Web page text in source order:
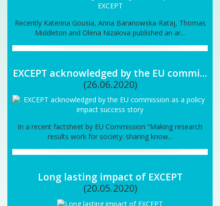
Recently Katerina Gousia, Anna Baranowska-Rataj, Thomas
Middleton and Olena Nizalova published an ar...
EXCEPT acknowledged by the EU commi...
(26.06.2020)
In a recent factsheet by EU Commission “Making research
results work for society: sharing know...
Long lasting impact of EXCEPT
(20.05.2020)